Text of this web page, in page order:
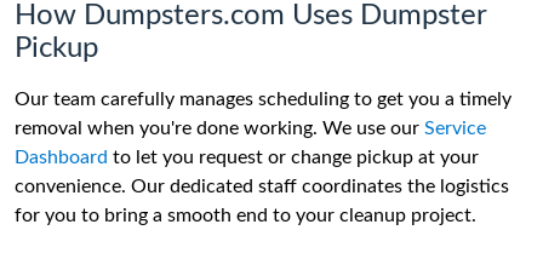
How Dumpsters.com Uses Dumpster
Pickup
Our team carefully manages scheduling to get you a timely
removal when you're done working. We use our Service
Dashboard to let you request or change pickup at your
convenience. Our dedicated staff coordinates the logistics
for you to bring a smooth end to your cleanup project.